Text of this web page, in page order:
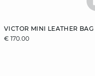
VICTOR MINI LEATHER BAG
€ 170.00